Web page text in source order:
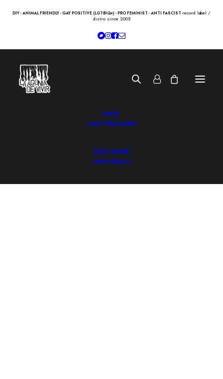
DIY - ANIMAL FRIENDLY - GAY POSITIVE (LGTBIQ+) - PRO FEMINIST - ANTI FASCIST record label /
distro since 2005
SHOP
LADV RELEASES
DISCLAIMER
WHOLESALE